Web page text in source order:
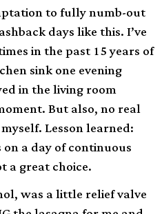
to fully numb-out
days like this. I’ve
in the past 15 years of
sink one evening
in the living room
But also, no real
Lesson learned:
a day of continuous
a great choice.
was a little relief valve